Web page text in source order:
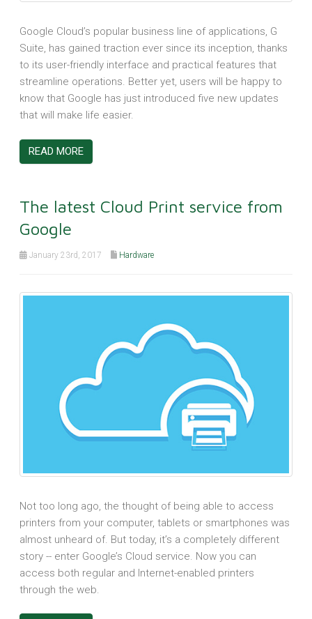
Google Cloud’s popular business line of applications, G
Suite, has gained traction ever since its inception, thanks
to its user-friendly interface and practical features that
streamline operations. Better yet, users will be happy to
know that Google has just introduced five new updates
that will make life easier.
READ MORE
The latest Cloud Print service from
Google
January 23rd, 2017 Hardware
Not too long ago, the thought of being able to access
printers from your computer, tablets or smartphones was
almost unheard of. But today, it’s a completely different
story -- enter Google’s Cloud service. Now you can
access both regular and Internet-enabled printers
through the web.